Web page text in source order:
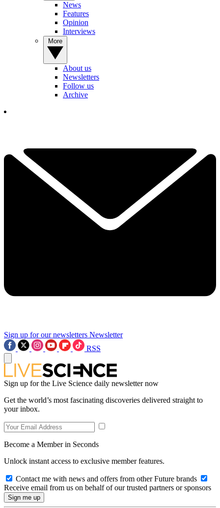
News
Features
Opinion
Interviews
About us
Newsletters
Follow us
Archive
Sign up for our newsletters Newsletter
RSS
Sign up for the Live Science daily newsletter now
Get the world’s most fascinating discoveries delivered straight to
your inbox.
Become a Member in Seconds
Unlock instant access to exclusive member features.
Contact me with news and offers from other Future brands
Receive email from us on behalf of our trusted partners or sponsors